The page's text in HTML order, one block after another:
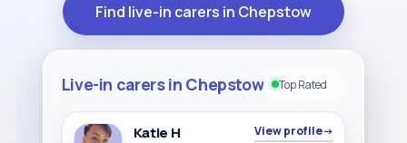
Find live-in carers in Chepstow
Live-in carers in Chepstow Top Rated
Katie H View profile→